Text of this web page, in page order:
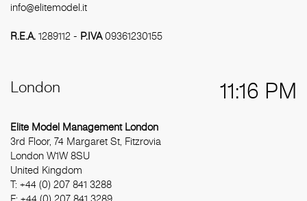
info@elitemodel.it
R.E.A. 1289112 - P.IVA09361230155
London 11:16 PM
Elite Model Management London
3rd Floor, 74 Margaret St, Fitzrovia
London W1W 8SU
United Kingdom
T: +44 (0) 207 841 3288
F: +44 (0) 207 841 3289